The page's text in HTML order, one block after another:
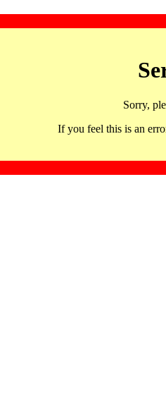
Sorry,
If you feel this is an